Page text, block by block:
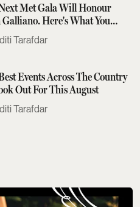
Met Gala Will Honour
Galliano. Here's What You
To Know
Tarafdar
Events Across The Country
Out For This August
Tarafdar